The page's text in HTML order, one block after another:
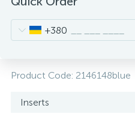
+380
Product Code: 2146148blue
Inserts